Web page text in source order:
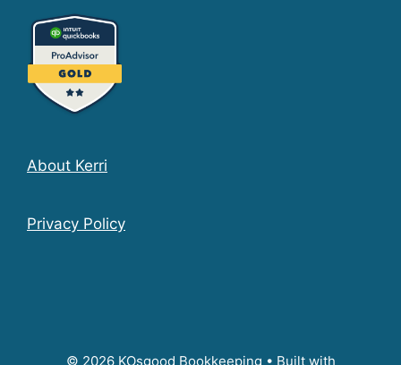
About Kerri
Privacy Policy
© 2026 KOsgood Bookkeeping • Built with